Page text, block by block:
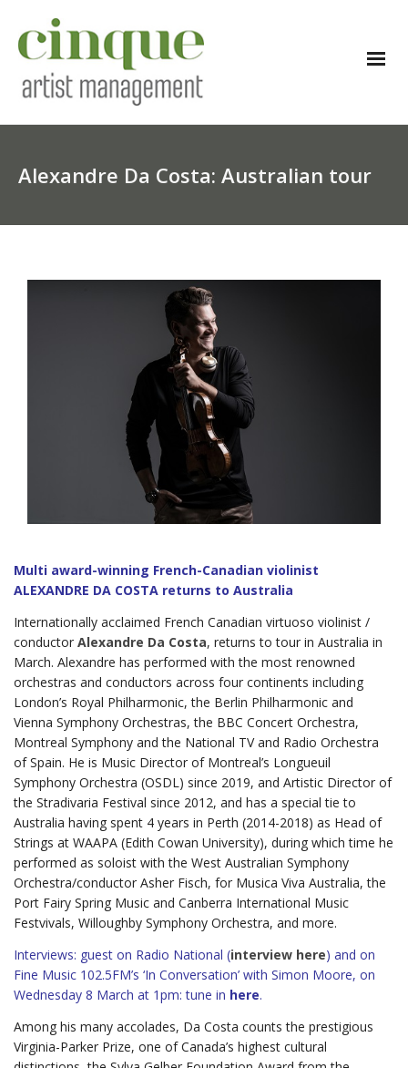
Alexandre Da Costa: Australian tour
Multi award-winning French-Canadian violinist
ALEXANDRE DA COSTA returns to Australia
Internationally acclaimed French Canadian virtuoso violinist /
conductor Alexandre Da Costa, returns to tour in Australia in
March. Alexandre has performed with the most renowned
orchestras and conductors across four continents including
London’s Royal Philharmonic, the Berlin Philharmonic and
Vienna Symphony Orchestras, the BBC Concert Orchestra,
Montreal Symphony and the National TV and Radio Orchestra
of Spain. He is Music Director of Montreal’s Longueuil
Symphony Orchestra (OSDL) since 2019, and Artistic Director of
the Stradivaria Festival since 2012, and has a special tie to
Australia having spent 4 years in Perth (2014-2018) as Head of
Strings at WAAPA (Edith Cowan University), during which time he
performed as soloist with the West Australian Symphony
Orchestra/conductor Asher Fisch, for Musica Viva Australia, the
Port Fairy Spring Music and Canberra International Music
Festvivals, Willoughby Symphony Orchestra, and more.
Interviews: guest on Radio National (interview here) and on
Fine Music 102.5FM’s ‘In Conversation’ with Simon Moore, on
Wednesday 8 March at 1pm: tune in here.
Among his many accolades, Da Costa counts the prestigious
Virginia-Parker Prize, one of Canada’s highest cultural